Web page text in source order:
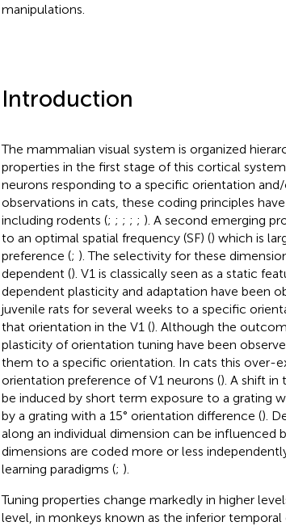
manipulations.
Introduction
The mammalian visual system is organized
properties in the first stage of this cortical
neurons responding to a specific orientation
observations in cats, these coding principles
including rodents (; ; ; ; ; ). A second emerging
to an optimal spatial frequency (SF) () which is
preference (; ). The selectivity for these
dependent (). V1 is classically seen as a static
dependent plasticity and adaptation have been
juvenile rats for several weeks to a specific
that orientation in the V1 (). Although the
plasticity of orientation tuning have been
them to a specific orientation. In cats this over-
orientation preference of V1 neurons (). A shift in
be induced by short term exposure to a grating
by a grating with a 15° orientation difference ().
along an individual dimension can be
dimensions are coded more or less
learning paradigms (; ).
Tuning properties change markedly in higher
level, in monkeys known as the inferior